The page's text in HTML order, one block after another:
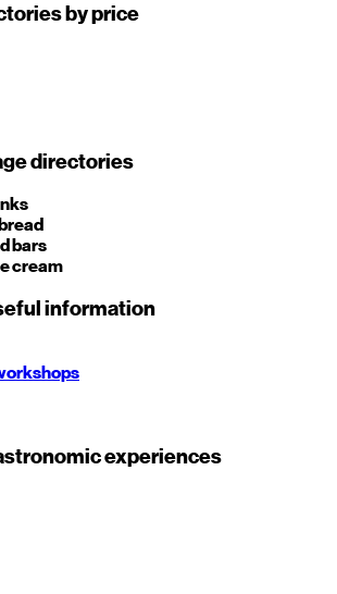
by price
directories
bars
cream
information
experiences